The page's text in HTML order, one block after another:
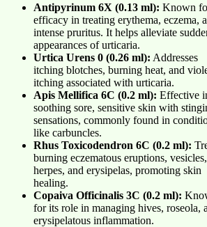
Antipyrinum 6X (0.13 ml): Known
efficacy in treating erythema, eczema,
intense pruritus. It helps alleviate
appearances of urticaria.
Urtica Urens 0 (0.26 ml): Addresses
itching blotches, burning heat, and
itching associated with urticaria.
Apis Mellifica 6C (0.2 ml): Effective
soothing sore, sensitive skin with
sensations, commonly found in
like carbuncles.
Rhus Toxicodendron 6C (0.2 ml):
burning eczematous eruptions, vesicles,
herpes, and erysipelas, promoting skin
healing.
Copaiva Officinalis 3C (0.2 ml):
for its role in managing hives, roseola,
erysipelatous inflammation.